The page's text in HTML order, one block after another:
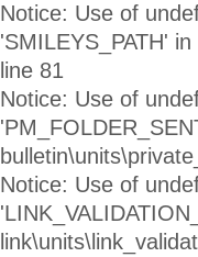
Notice: Use of
'SMILEYS_PATH'
line 81
Notice: Use of
Notice: Use of